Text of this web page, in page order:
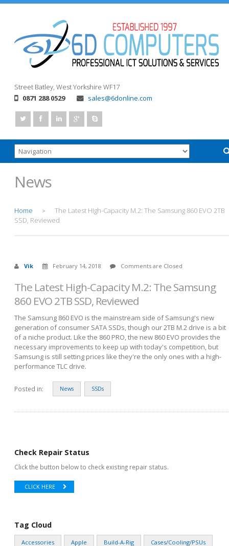
Street Batley, West Yorkshire WF17
0871 288 0529
sales@6donline.com
News
Home >
The Latest High-Capacity M.2: The Samsung 860 EVO 2TB
SSD, Reviewed
Vik February 14, 2018 Comments are Closed
The Latest High-Capacity M.2: The Samsung
860 EVO 2TB SSD, Reviewed
The Samsung 860 EVO is the mainstream side of Samsung's new
generation of consumer SATA SSDs, though our 2TB M.2 drive is a bit
of a niche product. Like the 860 PRO, the new 860 EVO provides the
necessary improvements to keep up with today's competition, but
Samsung is still setting prices like they're the only ones with a high-
performance TLC drive.
Posted in: News SSDs
Check Repair Status
Click the button below to check existing repair status.
CLICK HERE
Tag Cloud
Accessories Apple Build-A-Rig Cases/Cooling/PSUs